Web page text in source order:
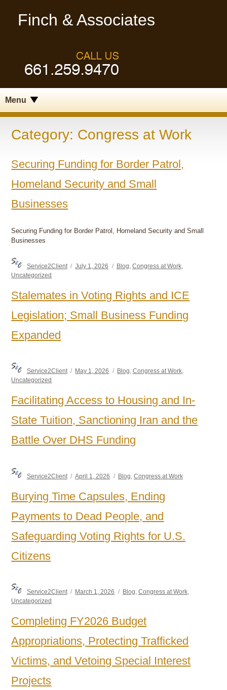
Finch & Associates
Menu
Category: Congress at Work
Securing Funding for Border Patrol,
Homeland Security and Small
Businesses
Securing Funding for Border Patrol, Homeland Security and Small
Businesses
Author
Service2Client
Posted
on
July 1, 2026
Categories
Blog Congress at Work,
Uncategorized
Stalemates in Voting Rights and ICE
Legislation; Small Business Funding
Expanded
Author
Service2Client
Posted
May 1, 2026
Categories
Blog Congress at Work,
Uncategorized
Facilitating Access to Housing and In-
State Tuition, Sanctioning Iran and the
Battle Over DHS Funding
Service2Client
on
April 1, 2026 Blog Congress at Work
Burying Time Capsules, Ending
Payments to Dead People, and
Safeguarding Voting Rights for U.S.
Citizens
Author
Service2Client
Posted
March 1, 2026
Categories
Blog Congress at Work,
Uncategorized
Completing FY2026 Budget
Appropriations, Protecting Trafficked
Victims, and Vetoing Special Interest
Projects